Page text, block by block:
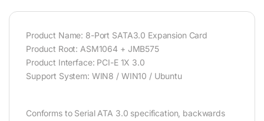
Product Name: 8-Port SATA3.0 Expansion Card
Product Root: ASM1064 + JMB575
Product Interface: PCI-E 1X 3.0
Support System: WIN8 / WIN10 / Ubuntu
Conforms to Serial ATA 3.0 specification, backwards